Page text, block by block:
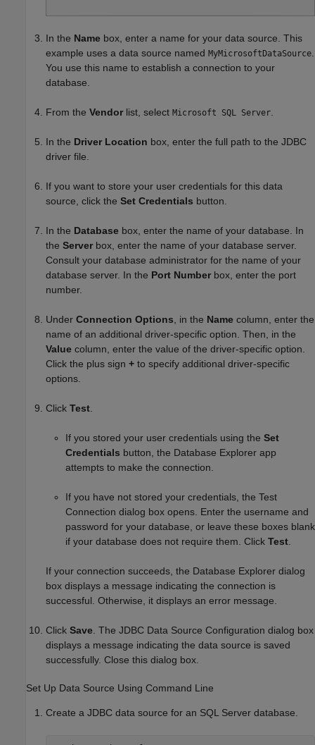
In the Name box, enter a name for your data source. This
example uses a data source named MyMicrosoftDataSource
You use this name to establish a connection to your
database.
From the Vendor list, select Microsoft SQL Server
In the Driver Location box, enter the full path to the JDBC
driver file.
If you want to store your user credentials for this data
source, click the Set Credentials button.
In the Database box, enter the name of your database. In
the Server box, enter the name of your database server.
Consult your database administrator for the name of your
database server. In the Port Number box, enter the port
number.
Under Connection Options , in the Name column, enter the
name of an additional driver-specific option. Then, in the
Value column, enter the value of the driver-specific option.
Click the plus sign + to specify additional driver-specific
options.
Click Test
If you stored your user credentials using the Set
Credentials button, the Database Explorer app
attempts to make the connection.
If you have not stored your credentials, the Test
Connection dialog box opens. Enter the username and
password for your database, or leave these boxes blank
if your database does not require them. Click Test
If your connection succeeds, the Database Explorer dialog
box displays a message indicating the connection is
successful. Otherwise, it displays an error message.
Click Save . The JDBC Data Source Configuration dialog box
displays a message indicating the data source is saved
successfully. Close this dialog box.
Set Up Data Source Using Command Line
Create a JDBC data source for an SQL Server database.